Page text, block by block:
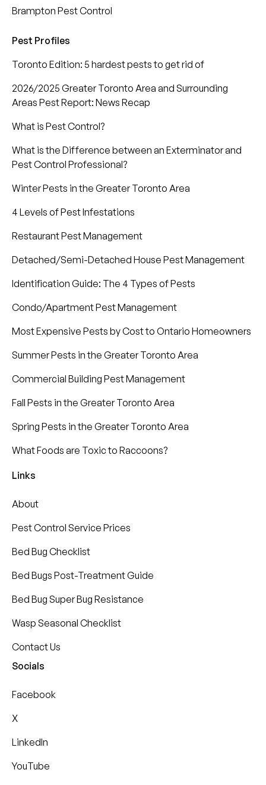
Brampton Pest Control
Pest Profiles
Toronto Edition: 5 hardest pests to get rid of
2026/2025 Greater Toronto Area and Surrounding
Areas Pest Report: News Recap
What is Pest Control?
What is the Difference between an Exterminator and
Pest Control Professional?
Winter Pests in the Greater Toronto Area
4 Levels of Pest Infestations
Restaurant Pest Management
Detached/Semi-Detached House Pest Management
Identification Guide: The 4 Types of Pests
Condo/Apartment Pest Management
Most Expensive Pests by Cost to Ontario Homeowners
Summer Pests in the Greater Toronto Area
Commercial Building Pest Management
Fall Pests in the Greater Toronto Area
Spring Pests in the Greater Toronto Area
What Foods are Toxic to Raccoons?
Links
About
Pest Control Service Prices
Bed Bug Checklist
Bed Bugs Post-Treatment Guide
Bed Bug Super Bug Resistance
Wasp Seasonal Checklist
Contact Us
Socials
Facebook
X
LinkedIn
YouTube